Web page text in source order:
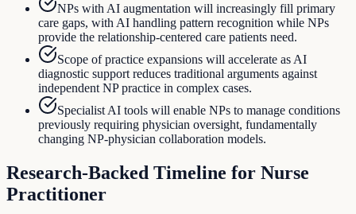
NPs with AI augmentation will increasingly fill primary
care gaps, with AI handling pattern recognition while NPs
provide the relationship-centered care patients need.
Scope of practice expansions will accelerate as AI
diagnostic support reduces traditional arguments against
independent NP practice in complex cases.
Specialist AI tools will enable NPs to manage conditions
previously requiring physician oversight, fundamentally
changing NP-physician collaboration models.
Research-Backed Timeline for Nurse
Practitioner